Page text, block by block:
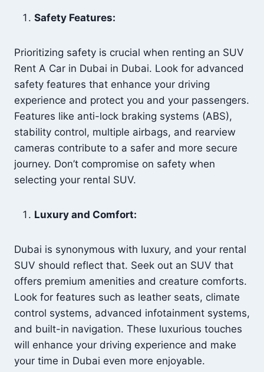
Safety Features:
Prioritizing safety is crucial when renting an SUV
Rent A Car in Dubai in Dubai. Look for advanced
safety features that enhance your driving
experience and protect you and your passengers.
Features like anti-lock braking systems (ABS),
stability control, multiple airbags, and rearview
cameras contribute to a safer and more secure
journey. Don’t compromise on safety when
selecting your rental SUV.
Luxury and Comfort:
Dubai is synonymous with luxury, and your rental
SUV should reflect that. Seek out an SUV that
offers premium amenities and creature comforts.
Look for features such as leather seats, climate
control systems, advanced infotainment systems,
and built-in navigation. These luxurious touches
will enhance your driving experience and make
your time in Dubai even more enjoyable.